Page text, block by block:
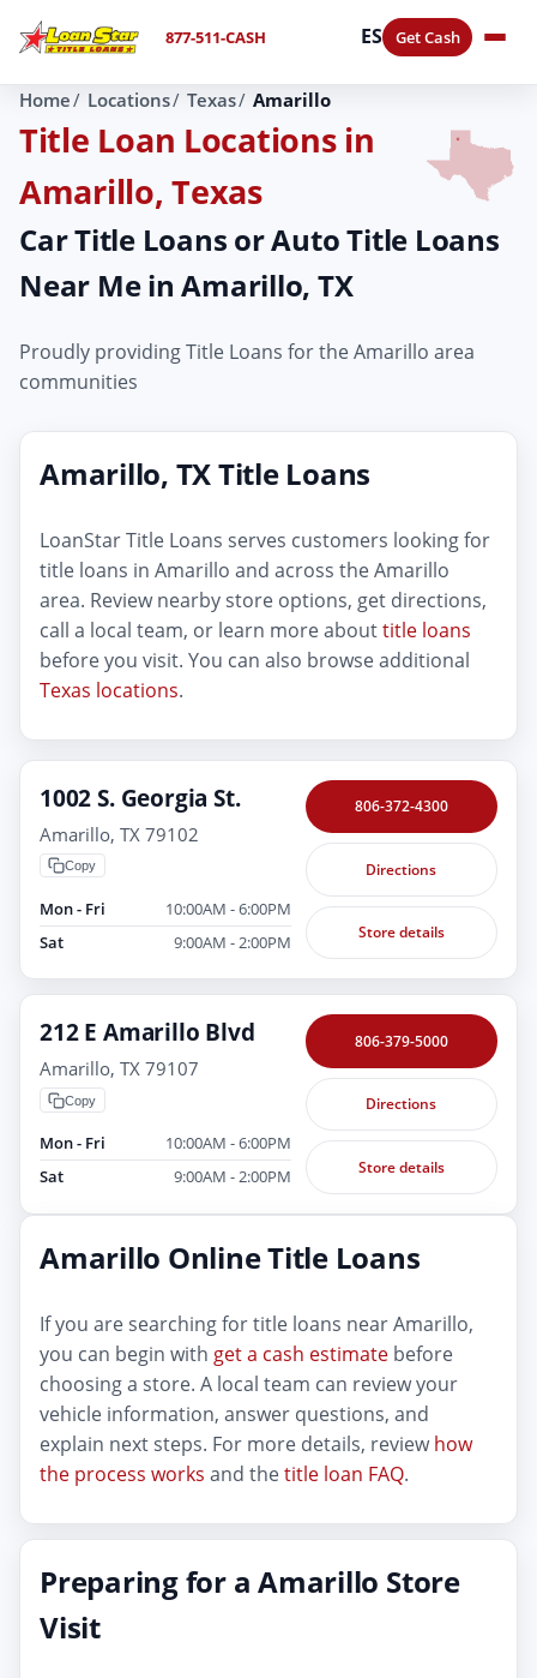
877-511-CASH ES Get Cash
Home Locations Texas Amarillo
Title Loan Locations in
Amarillo, Texas
Car Title Loans or Auto Title Loans
Near Me in Amarillo, TX
Proudly providing Title Loans for the Amarillo area
communities
Amarillo, TX Title Loans
LoanStar Title Loans serves customers looking for
title loans in Amarillo and across the Amarillo
area. Review nearby store options, get directions,
call a local team, or learn more abouttitle loans
before you visit. You can also browse additional
Texas locations.
1002 S. Georgia St.
Amarillo, TX 79102
Copy
Mon - Fri
10:00AM - 6:00PM
Sat
9:00AM - 2:00PM
806-372-4300
Directions
Store details
212 E Amarillo Blvd
Amarillo, TX 79107
Copy
Mon - Fri
10:00AM - 6:00PM
Sat
9:00AM - 2:00PM
806-379-5000
Directions
Store details
Amarillo Online Title Loans
If you are searching for title loans near Amarillo,
you can begin with get a cash estimate before
choosing a store. A local team can review your
vehicle information, answer questions, and
explain next steps. For more details, reviewhow
the process works and thetitle loan FAQ.
Preparing for a Amarillo Store
Visit